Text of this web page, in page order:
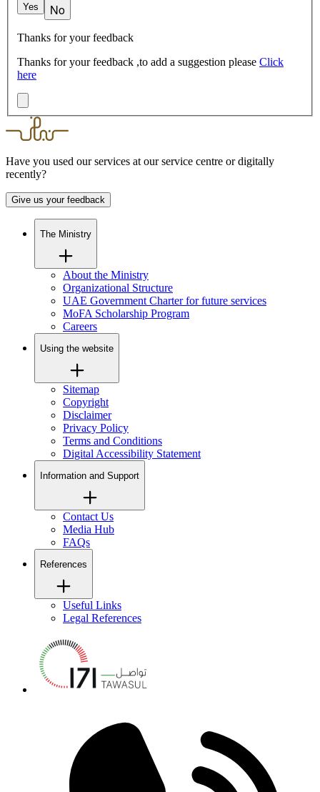
Yes No
Thanks for your feedback
Thanks for your feedback ,to add a suggestion please Click
here
Have you used our services at our service centre or digitally
recently?
Give us your feedback
The Ministry
About the Ministry
Organizational Structure
UAE Government Charter for future services
MoFA Scholarship Program
Careers
Using the website
Sitemap
Copyright
Disclaimer
Privacy Policy
Terms and Conditions
Digital Accessibility Statement
Information and Support
Contact Us
Media Hub
FAQs
References
Useful Links
Legal References